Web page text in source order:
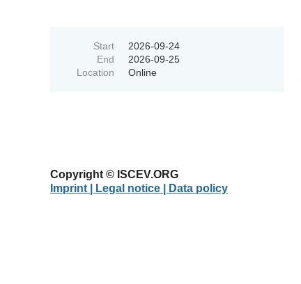
Start
2026-09-24
End
2026-09-25
Location
Online
Copyright © ISCEV.ORG
Imprint | Legal notice
| Data policy